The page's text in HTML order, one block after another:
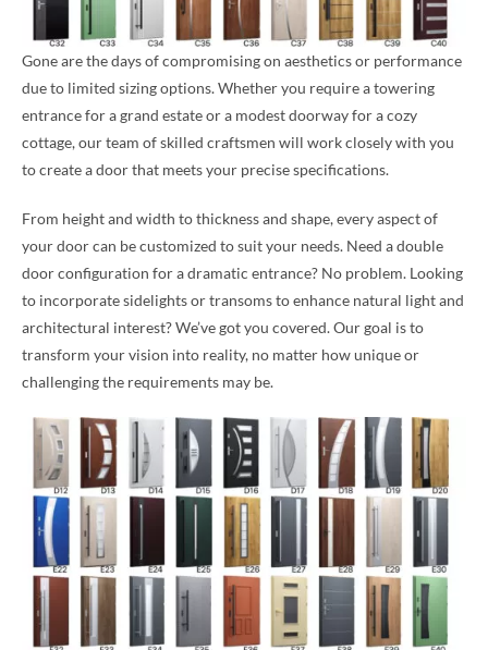
Gone are the days of compromising on aesthetics or performance
due to limited sizing options. Whether you require a towering
entrance for a grand estate or a modest doorway for a cozy
cottage, our team of skilled craftsmen will work closely with you
to create a door that meets your precise specifications.
From height and width to thickness and shape, every aspect of
your door can be customized to suit your needs. Need a double
door configuration for a dramatic entrance? No problem. Looking
to incorporate sidelights or transoms to enhance natural light and
architectural interest? We’ve got you covered. Our goal is to
transform your vision into reality, no matter how unique or
challenging the requirements may be.